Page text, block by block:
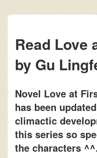
Read Love
by Gu
Novel Love at
has been
climactic
this series so
the characters